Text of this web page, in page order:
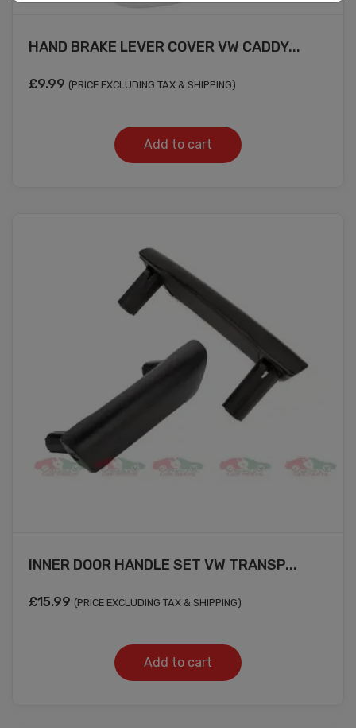
HAND BRAKE LEVER COVER VW CADDY...
£9.99 (PRICE EXCLUDING TAX & SHIPPING)
Add to cart
INNER DOOR HANDLE SET VW TRANSP...
£15.99 (PRICE EXCLUDING TAX & SHIPPING)
Add to cart